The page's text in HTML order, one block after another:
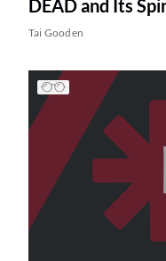
DEAD and Its
Tai Gooden